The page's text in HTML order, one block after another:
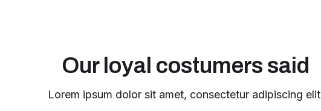
Our loyal costumers said
Lorem ipsum dolor sit amet, consectetur adipiscing